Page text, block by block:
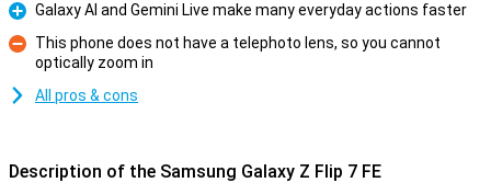
Pro
Galaxy AI and Gemini Live make many everyday actions faster
Con
This phone does not have a telephoto lens, so you cannot
optically zoom in
All pros & cons
Description of the Samsung Galaxy Z Flip 7 FE